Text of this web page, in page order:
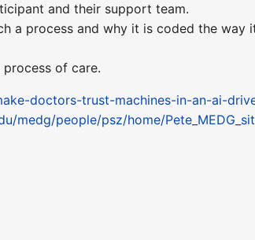
and their support team.
a process and why it is coded the way
of care.
doctors-trust-machines-in-an-ai-
medg/people/psz/home/